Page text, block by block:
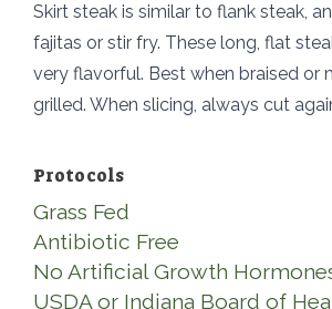
Skirt steak is similar to flank steak,
fajitas or stir fry. These long, flat
very flavorful. Best when braised or
grilled. When slicing, always cut
Protocols
Grass Fed
Antibiotic Free
No Artificial Growth
USDA or Indiana Board of